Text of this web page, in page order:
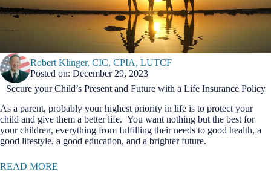
Robert Klinger, CIC, CPIA, LUTCF
Posted on: December 29, 2023
Secure your Child’s Present and Future with a Life Insurance Policy
As a parent, probably your highest priority in life is to protect your
child and give them a better life. You want nothing but the best for
your children, everything from fulfilling their needs to good health, a
good lifestyle, a good education, and a brighter future.
READ MORE